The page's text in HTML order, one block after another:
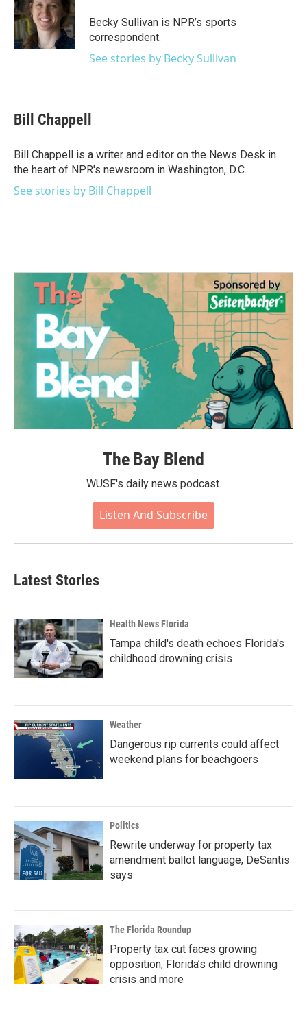
o
o
k
e
r
d
I
n
Becky Sullivan is NPR’s sports
correspondent.
See stories by Becky Sullivan
Bill Chappell
Bill Chappell is a writer and editor on the News Desk in
the heart of NPR's newsroom in Washington, D.C.
See stories by Bill Chappell
The Bay Blend
WUSF's daily news podcast.
Listen And Subscribe
Latest Stories
Health News Florida
Tampa child's death echoes Florida's
childhood drowning crisis
Weather
Dangerous rip currents could affect
weekend plans for beachgoers
Politics
Rewrite underway for property tax
amendment ballot language, DeSantis
says
The Florida Roundup
Property tax cut faces growing
opposition, Florida’s child drowning
crisis and more